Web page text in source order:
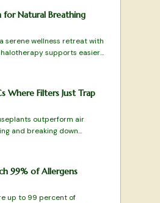
for Natural Breathing
serene wellness retreat with
halotherapy supports easier
relief. This guide covers
health benefits for a
designed to enhance daily
Where Filters Just Trap
outperform air
and breaking down
plants to peace lilies, these
99% of Allergens
up to 99 percent of